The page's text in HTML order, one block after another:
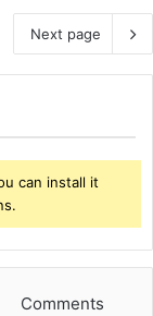
Next page
can install it
Comments